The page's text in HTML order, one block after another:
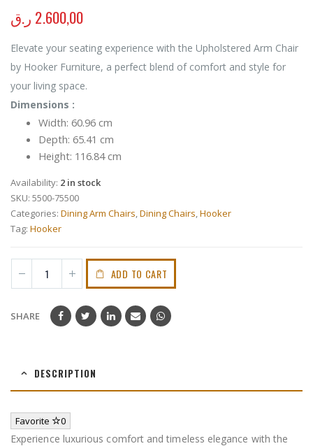
2.600,00 ر.ق
Elevate your seating experience with the Upholstered Arm Chair
by Hooker Furniture, a perfect blend of comfort and style for
your living space.
Dimensions :
Width: 60.96 cm
Depth: 65.41 cm
Height: 116.84 cm
Availability: 2 in stock
SKU: 5500-75500
Categories: Dining Arm Chairs,Dining Chairs,Hooker
Tag: Hooker
ADD TO CART
SHARE
DESCRIPTION
Favorite 0
Experience luxurious comfort and timeless elegance with the